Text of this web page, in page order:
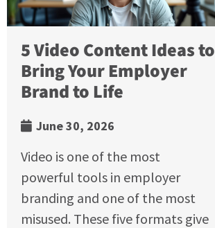
5 Video Content Ideas to
Bring Your Employer
Brand to Life
June 30, 2026
Video is one of the most
powerful tools in employer
branding and one of the most
misused. These five formats give